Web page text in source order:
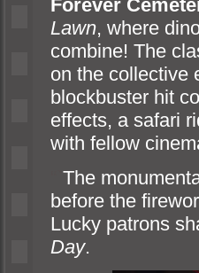
Forever
Lawn, where
combine! The
on the collective
blockbuster hit
effects, a safari
with fellow
The
before the
Lucky patrons
Day.